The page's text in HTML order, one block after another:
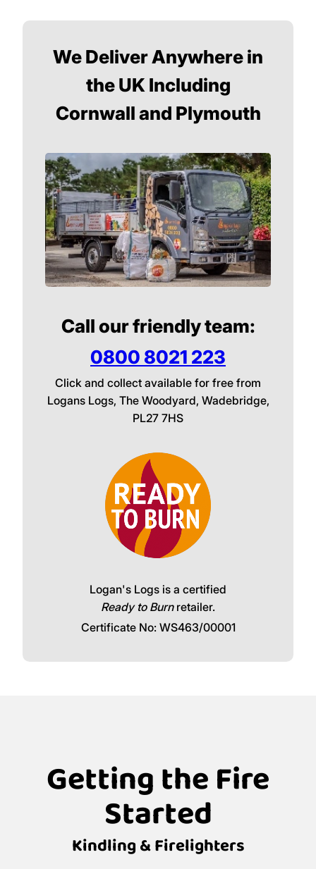
We Deliver Anywhere in
the UK Including
Cornwall and Plymouth
Call our friendly team:
0800 8021 223
Click and collect available for free from
Logans Logs, The Woodyard, Wadebridge,
PL27 7HS
Logan's Logs is a certified
Ready to Burnretailer.
Certificate No: WS463/00001
Getting the Fire
Started
Kindling & Firelighters